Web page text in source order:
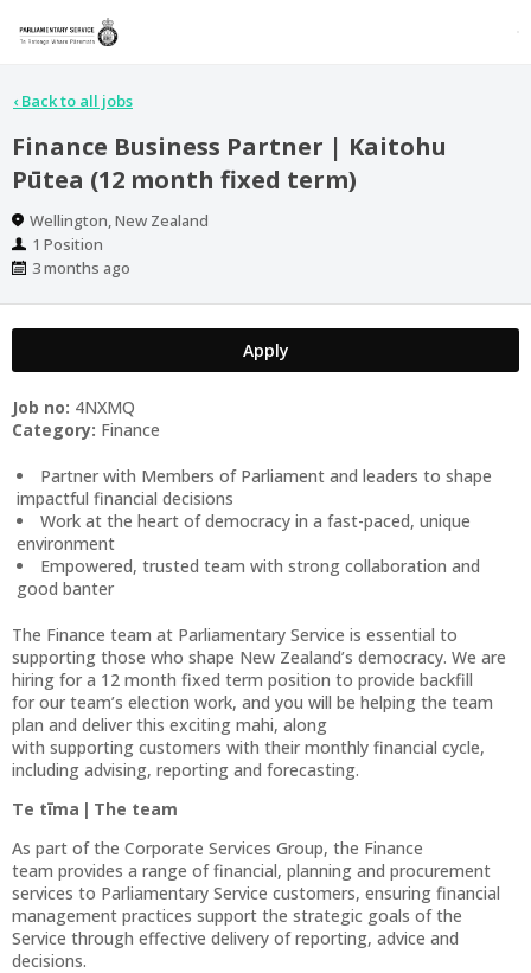
‹ Back to all jobs
Finance Business Partner | Kaitohu
Pūtea (12 month fixed term)
Location
Wellington, New Zealand
Positions
1 Position
Published
3 months ago
Apply
Job no: 4NXMQ
Category: Finance
Partner with Members of Parliament and leaders to shape
impactful financial decisions
Work at the heart of democracy in a fast-paced, unique
environment
Empowered, trusted team with strong collaboration and
good banter
The Finance team at Parliamentary Service is essential to
supporting those who shape New Zealand’s democracy. We are
hiring for a 12 month fixed term position to provide backfill
for our team’s election work, and you will be helping the team
plan and deliver this exciting mahi, along
with supporting customers with their monthly financial cycle,
including advising, reporting and forecasting.
Te tīma | The team
As part of the Corporate Services Group, the Finance
team provides a range of financial, planning and procurement
services to Parliamentary Service customers, ensuring financial
management practices support the strategic goals of the
Service through effective delivery of reporting, advice and
decisions.